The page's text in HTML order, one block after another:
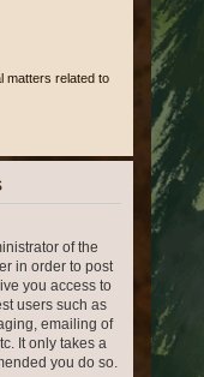
matters related to
of the
in order to post
you access to
users such as
emailing of
It only takes a
you do so.